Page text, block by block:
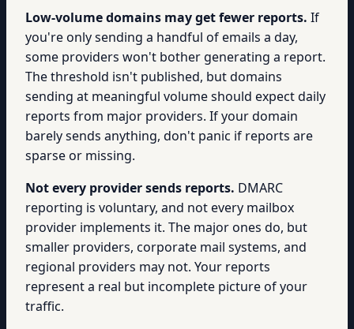
Low-volume domains may get fewer reports. If
you're only sending a handful of emails a day,
some providers won't bother generating a report.
The threshold isn't published, but domains
sending at meaningful volume should expect daily
reports from major providers. If your domain
barely sends anything, don't panic if reports are
sparse or missing.
Not every provider sends reports. DMARC
reporting is voluntary, and not every mailbox
provider implements it. The major ones do, but
smaller providers, corporate mail systems, and
regional providers may not. Your reports
represent a real but incomplete picture of your
traffic.